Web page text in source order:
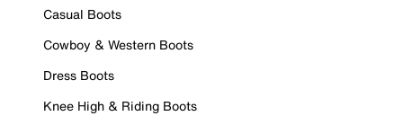
Casual Boots
Cowboy & Western Boots
Dress Boots
Knee High & Riding Boots